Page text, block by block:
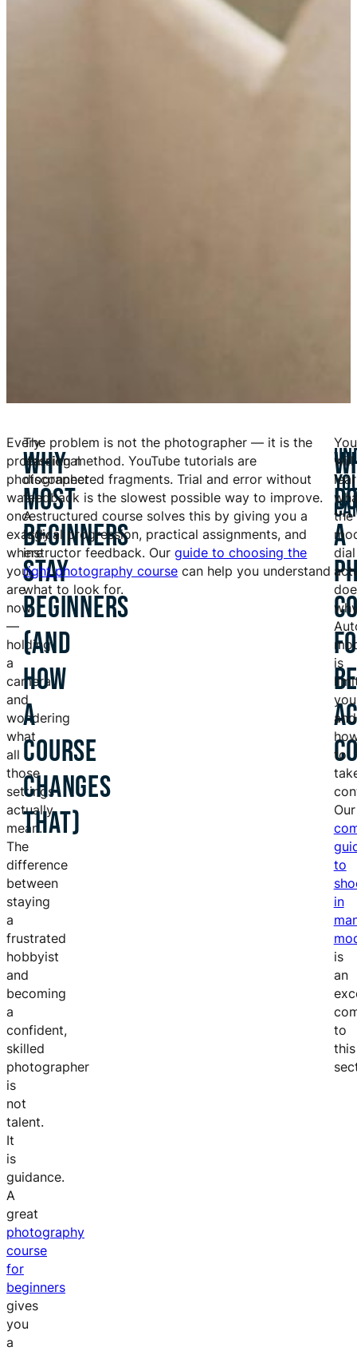
Every
professional
photographer
was
once
exactly
where
you
are
now
—
holding
a
camera
and
wondering
what
all
those
settings
actually
mean.
The
difference
between
staying
a
frustrated
hobbyist
and
becoming
a
confident,
skilled
photographer
is
not
talent.
It
is
guidance.
A
great
photography
course
for
beginners
gives
you
a
WHY
MOST
BEGINNERS
STAY
BEGINNERS
(AND
HOW
A
COURSE
CHANGES
THAT)
The problem is not the photographer — it is the
learning method. YouTube tutorials are
disconnected fragments. Trial and error without
feedback is the slowest possible way to improve.
A structured course solves this by giving you a
logical progression, practical assignments, and
instructor feedback. Ourguide to choosing the
right photography course can help you understand
what to look for.
A
You
will
the
dial
is
and
to
Our
to
in
is
an
to
this